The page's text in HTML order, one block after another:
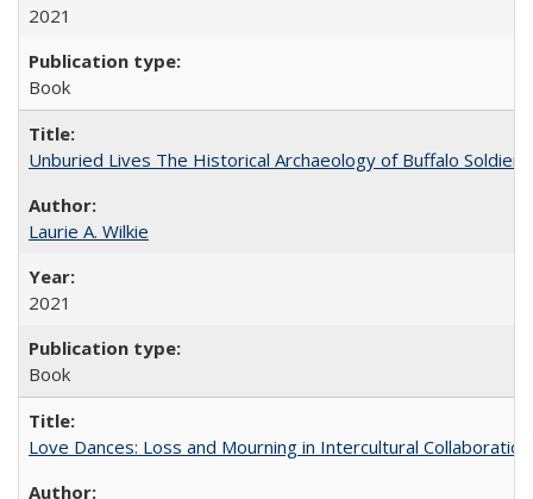
2021
Book
Unburied Lives The Historical Archaeology of Buffalo
Laurie A. Wilkie
2021
Book
Love Dances: Loss and Mourning in Intercultural Collaboration